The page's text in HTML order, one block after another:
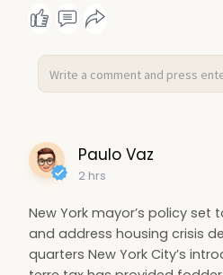
Paulo Vaz
2 hrs
New York mayor’s policy set
and address housing crisis
quarters New York City’s